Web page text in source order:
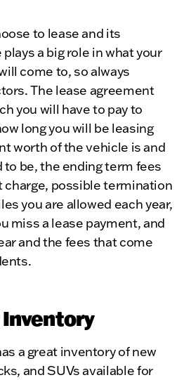
to lease and its
a big role in what your
come to, so always
The lease agreement
you will have to pay to
long you will be leasing
worth of the vehicle is and
be, the ending term fees
charge, possible termination
you are allowed each year,
miss a lease payment, and
and the fees that come
Inventory
a great inventory of new
and SUVs available for